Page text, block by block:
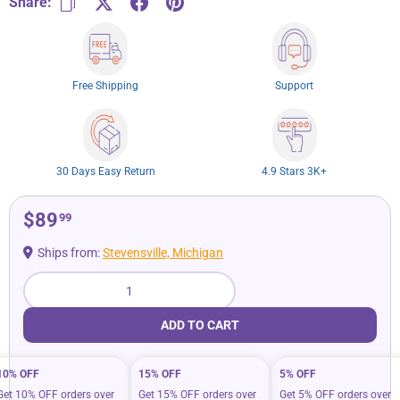
Free Shipping Support
30 Days Easy Return 4.9 Stars 3K+
$8999
Ships from:Stevensville, Michigan
Qty
ADD TO CART
OFF
10% OFF orders over
15% OFF
Get 15% OFF orders over
5% OFF
Get 5% OFF orders over